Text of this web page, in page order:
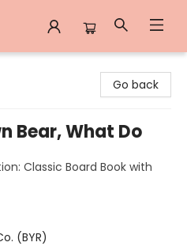
Go back
Bear, What Do
Classic Board Book with
(BYR)